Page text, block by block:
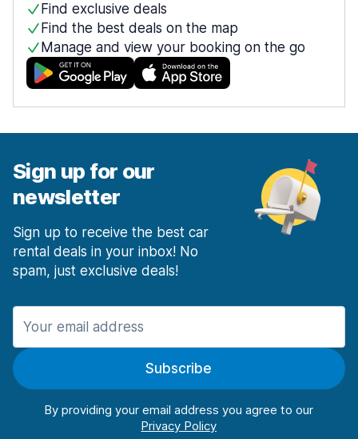
Find exclusive deals
Find the best deals on the map
Manage and view your booking on the go
Sign up for our
newsletter
Sign up to receive the best car
rental deals in your inbox! No
spam, just exclusive deals!
Subscribe
By providing your email address you agree to our